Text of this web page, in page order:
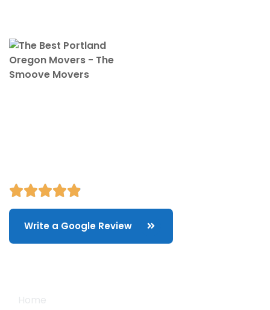
Write a Google Review
Home